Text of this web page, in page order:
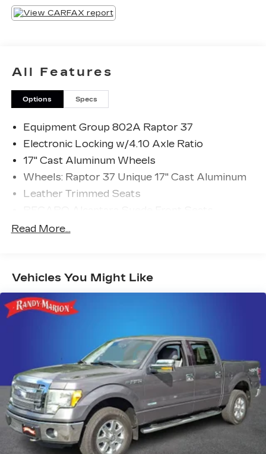
The KING OF PRICE is at 1011 Folger Dr.
Statesville, NC 28625. Come see us today!
All Features
Options Specs
Equipment Group 802A Raptor 37
Electronic Locking w/4.10 Axle Ratio
17" Cast Aluminum Wheels
Wheels: Raptor 37 Unique 17" Cast Aluminum
Leather Trimmed Seats
Radio: B&O Unleashed Sound System by Bang
Front License Plate Bracket
Hard Folding Tonneau Pickup Box Cover
Modular Front Bumper
Dual Valve Shocks
SYNC 4 w/Enhanced Voice Recognition
4-Wheel Disc Brakes
Internet access capable: FordPass Connect 5G
Navigation system: Connected Navigation
Emergency communication system: SYNC 4
911 Assist
Read More...
Vehicles You Might Like